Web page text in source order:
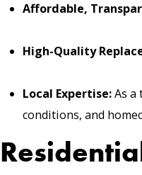
Affordable,
High-Quality
Local Expertise:As a
conditions, and